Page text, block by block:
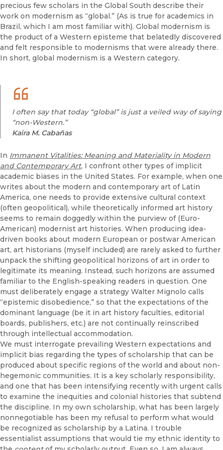
precious few scholars in the Global South describe their
work on modernism as “global.” (As is true for academics in
Brazil, which I am most familiar with). Global modernism is
the product of a Western episteme that belatedly discovered
and felt responsible to modernisms that were already there.
In short, global modernism is a Western category.
I often say that today “global” is just a veiled way of saying
“non-Western.”
Kaira M. Cabañas
In Immanent Vitalities: Meaning and Materiality in Modern
and Contemporary Art, I confront other types of implicit
academic biases in the United States. For example, when one
writes about the modern and contemporary art of Latin
America, one needs to provide extensive cultural context
(often geopolitical), while theoretically informed art history
seems to remain doggedly within the purview of (Euro-
American) modernist art histories. When producing idea-
driven books about modern European or postwar American
art, art historians (myself included) are rarely asked to further
unpack the shifting geopolitical horizons of art in order to
legitimate its meaning. Instead, such horizons are assumed
familiar to the English-speaking readers in question. One
must deliberately engage a strategy Walter Mignolo calls
“epistemic disobedience,” so that the expectations of the
dominant language (be it in art history faculties, editorial
boards, publishers, etc.) are not continually reinscribed
through intellectual accommodation.
We must interrogate prevailing Western expectations and
implicit bias regarding the types of scholarship that can be
produced about specific regions of the world and about non-
hegemonic communities. It is a key scholarly responsibility,
and one that has been intensifying recently with urgent calls
to examine the inequities and colonial histories that subtend
the discipline. In my own scholarship, what has been largely
nonnegotiable has been my refusal to perform what would
be recognized as scholarship by a Latina. I trouble
essentialist assumptions that would tie my ethnic identity to